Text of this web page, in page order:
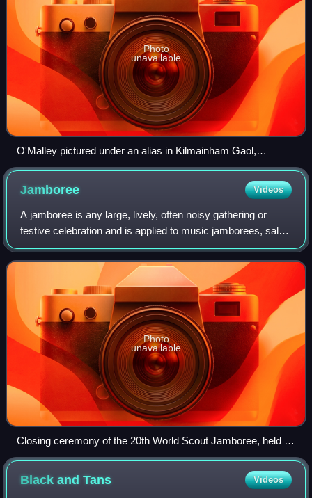
Photo
unavailable
O'Malley pictured under an alias in Kilmainham Gaol,
January 1921
Jamboree Videos
A jamboree is any large, lively, often noisy gathering or
festive celebration and is applied to music jamborees, sales
jamborees and motor racing jamborees. The term has been
adopted for large gatheri
Photo
unavailable
Closing ceremony of the 20th World Scout Jamboree, held in
Thailand in 2002/2003
Black andTans Videos